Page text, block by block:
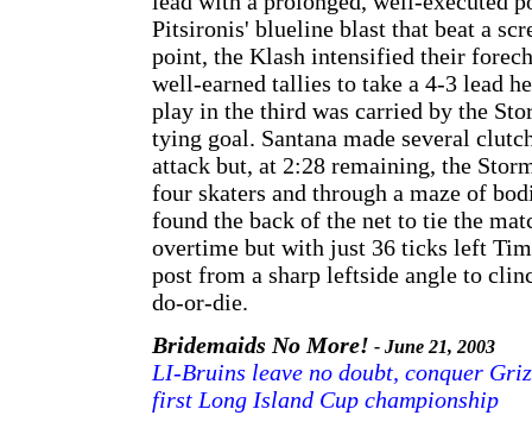
Pitsironis' blueline blast that beat a
point, the Klash intensified their
well-earned tallies to take a 4-3 lead
play in the third was carried by the
tying goal. Santana made several
attack but, at 2:28 remaining, the
four skaters and through a maze of
found the back of the net to tie the
overtime but with just 36 ticks left Tim
post from a sharp leftside angle to
do-or-die.
Bridemaids No More! - June 21, 2003
LI-Bruins leave no doubt, conquer
first Long Island Cup championship